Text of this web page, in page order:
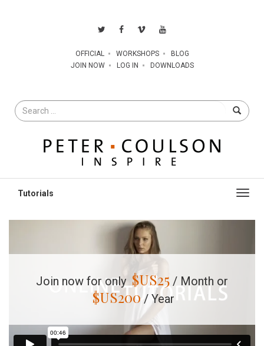
OFFICIAL WORKSHOPS
BLOG
JOIN NOW
LOG IN DOWNLOADS
Search
for
Join now for only $US25 / Month or
$US200 / Year